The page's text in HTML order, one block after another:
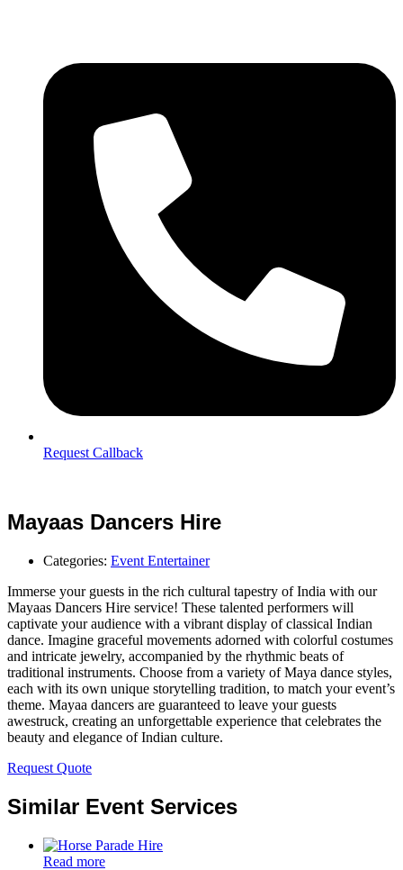
Request Callback
Mayaas Dancers Hire
Categories: Event Entertainer
Immerse your guests in the rich cultural tapestry of India with our
Mayaas Dancers Hire service! These talented performers will
captivate your audience with a vibrant display of classical Indian
dance. Imagine graceful movements adorned with colorful costumes
and intricate jewelry, accompanied by the rhythmic beats of
traditional instruments. Choose from a variety of Maya dance styles,
each with its own unique storytelling tradition, to match your event’s
theme. Mayaa dancers are guaranteed to leave your guests
awestruck, creating an unforgettable experience that celebrates the
beauty and elegance of Indian culture.
Request Quote
Similar Event Services
Read more